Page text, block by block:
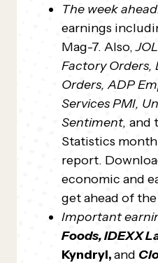
The week
earnings
Mag-7. Also,
Factory Orders,
Orders, ADP
Services PMI,
Sentiment, and
Statistics
report.
economic and
get ahead of
Important
Foods, IDEXX
Kyndryl,and